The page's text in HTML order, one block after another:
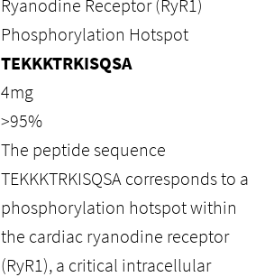
Ryanodine Receptor (RyR1)
Phosphorylation Hotspot
TEKKKTRKISQSA
4mg
>95%
The peptide sequence
TEKKKTRKISQSA corresponds to a
phosphorylation hotspot within
the cardiac ryanodine receptor
(RyR1), a critical intracellular